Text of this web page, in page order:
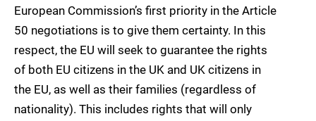
European Commission’s first priority in the Article
50 negotiations is to give them certainty. In this
respect, the EU will seek to guarantee the rights
of both EU citizens in the UK and UK citizens in
the EU, as well as their families (regardless of
nationality). This includes rights that will only